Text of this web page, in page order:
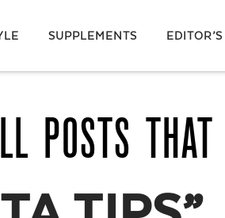
SUPPLEMENTS
POSTS THAT